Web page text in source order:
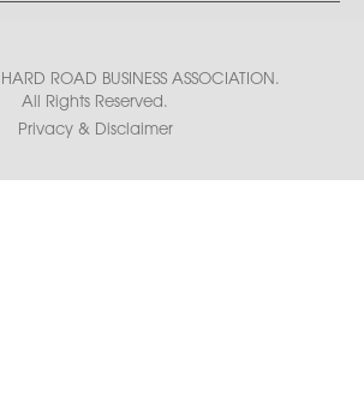
ROAD BUSINESS ASSOCIATION.
All Rights Reserved.
Privacy & Disclaimer